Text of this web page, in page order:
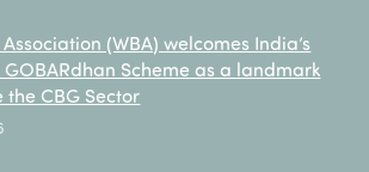
(WBA) welcomes India’s
GOBARdhan Scheme as a landmark
the CBG Sector